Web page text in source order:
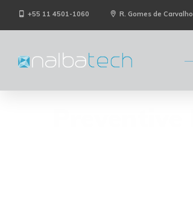
+55 11 4501-1060 R. Gomes de